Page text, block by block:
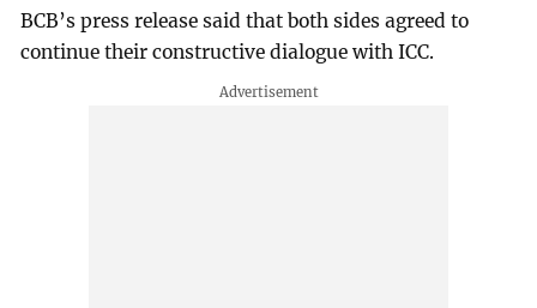
BCB’s press release said that both sides agreed to
continue their constructive dialogue with ICC.